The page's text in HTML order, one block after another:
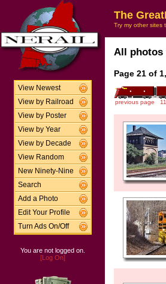
View Newest
View by Railroad
View by Poster
View by Year
View by Decade
View Random
New Ninety-Nine
Search
Add a Photo
Edit Your Profile
Turn Ads On/Off
You are not logged on.
[Log On]
The
Try my other sites
All photos
Page 21 of
previous page 11